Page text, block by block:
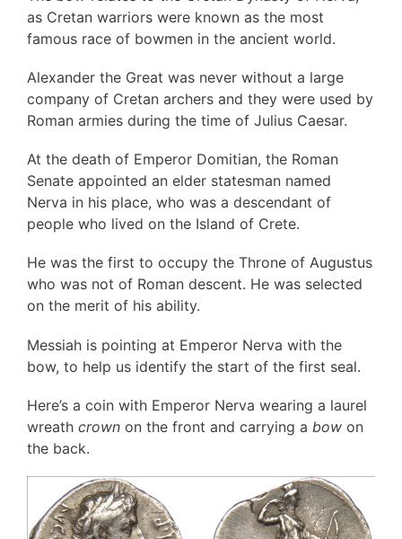
as Cretan warriors were known as the most
famous race of bowmen in the ancient world.
Alexander the Great was never without a large
company of Cretan archers and they were used by
Roman armies during the time of Julius Caesar.
At the death of Emperor Domitian, the Roman
Senate appointed an elder statesman named
Nerva in his place, who was a descendant of
people who lived on the Island of Crete.
He was the first to occupy the Throne of Augustus
who was not of Roman descent. He was selected
on the merit of his ability.
Messiah is pointing at Emperor Nerva with the
bow, to help us identify the start of the first seal.
Here’s a coin with Emperor Nerva wearing a laurel
wreath crown on the front and carrying a bow on
the back.